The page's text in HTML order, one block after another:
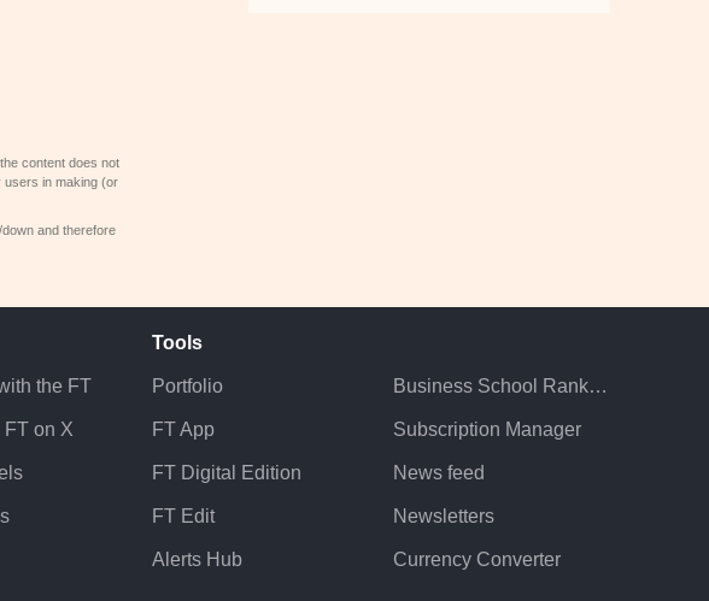
content does not
users in making (or
and therefore
the FT
FT on X
Tools
Portfolio
FT App
FT Digital Edition
FT Edit
Alerts Hub
Business School Rankings
Subscription Manager
News feed
Newsletters
Currency Converter